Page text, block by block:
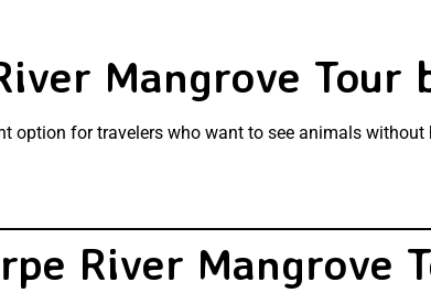
Mangrove Tour
option for travelers who want to see animals without
River Mangrove